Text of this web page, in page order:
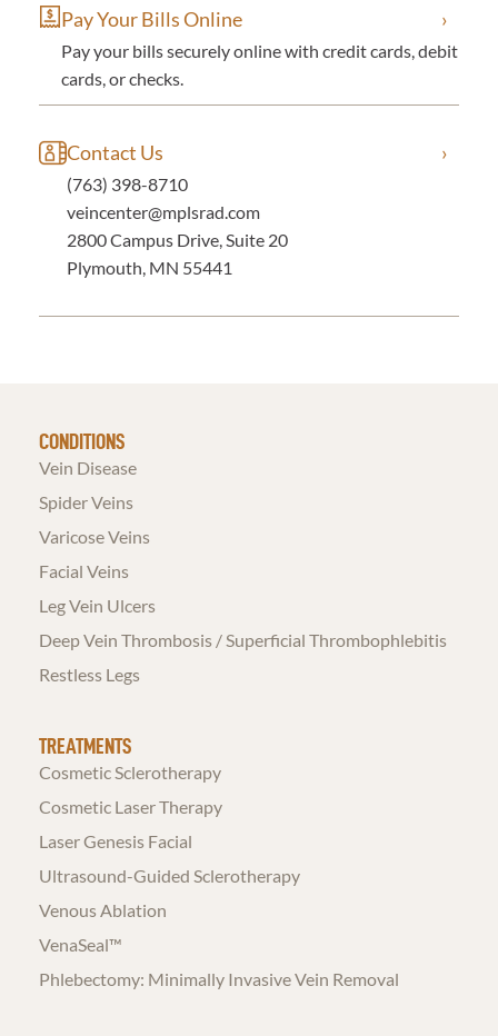
Pay Your Bills Online
Pay your bills securely online with credit cards, debit
cards, or checks.
Contact Us
(763) 398-8710
veincenter@mplsrad.com
2800 Campus Drive, Suite 20
Plymouth, MN 55441
CONDITIONS
Vein Disease
Spider Veins
Varicose Veins
Facial Veins
Leg Vein Ulcers
Deep Vein Thrombosis / Superficial Thrombophlebitis
Restless Legs
TREATMENTS
Cosmetic Sclerotherapy
Cosmetic Laser Therapy
Laser Genesis Facial
Ultrasound-Guided Sclerotherapy
Venous Ablation
VenaSeal™
Phlebectomy: Minimally Invasive Vein Removal